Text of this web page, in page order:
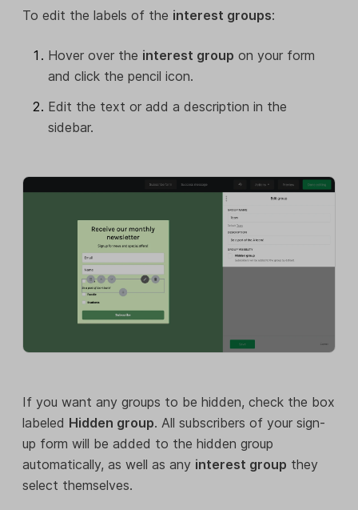
To edit the labels of the interest groups:
Hover over the interest group on your form
and click the pencil icon.
Edit the text or add a description in the
sidebar.
If you want any groups to be hidden, check the box
labeled Hidden group. All subscribers of your sign-
up form will be added to the hidden group
automatically, as well as any interest group they
select themselves.